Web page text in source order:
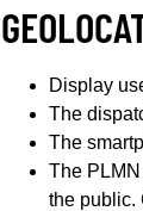
Display
The
The
The
the public.